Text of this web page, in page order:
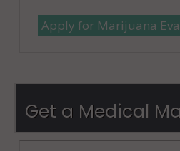
Apply for Marijuana
Get a Medical